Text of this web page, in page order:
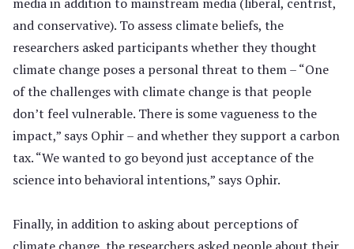
and conservative). To assess climate beliefs, the
researchers asked participants whether they thought
climate change poses a personal threat to them – “One
of the challenges with climate change is that people
don’t feel vulnerable. There is some vagueness to the
impact,” says Ophir – and whether they support a carbon
tax. “We wanted to go beyond just acceptance of the
science into behavioral intentions,” says Ophir.
Finally, in addition to asking about perceptions of